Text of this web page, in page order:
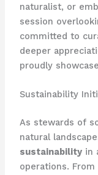
naturalist, or
session
committed to
deeper
proudly
Sustainability
As stewards of
natural
sustainabilityin
operations. From